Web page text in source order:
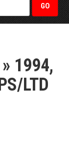
» 1994,
LTD